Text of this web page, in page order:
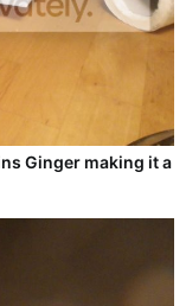
Ginger making it a